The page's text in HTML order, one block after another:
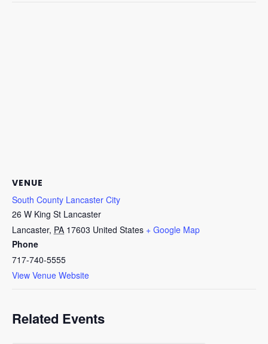
VENUE
South County Lancaster City
26 W King St Lancaster
Lancaster, PA 17603 United States + Google Map
Phone
717-740-5555
View Venue Website
Related Events